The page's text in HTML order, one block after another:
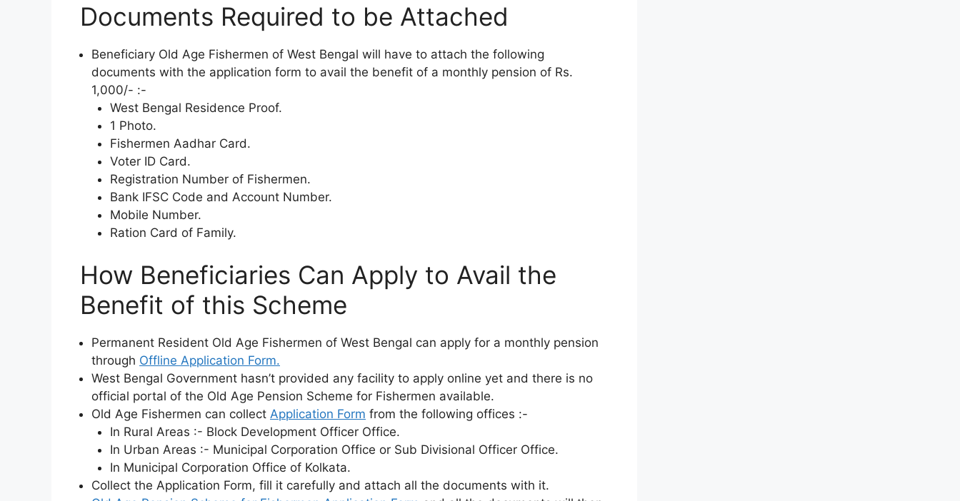
Documents Required to be Attached
Beneficiary Old Age Fishermen of West Bengal will have to attach the following
documents with the application form to avail the benefit of a monthly pension of Rs.
1,000/- :-
West Bengal Residence Proof.
1 Photo.
Fishermen Aadhar Card.
Voter ID Card.
Registration Number of Fishermen.
Bank IFSC Code and Account Number.
Mobile Number.
Ration Card of Family.
How Beneficiaries Can Apply to Avail the
Benefit of this Scheme
Permanent Resident Old Age Fishermen of West Bengal can apply for a monthly pension
through Offline Application Form.
West Bengal Government hasn’t provided any facility to apply online yet and there is no
official portal of the Old Age Pension Scheme for Fishermen available.
Old Age Fishermen can collect Application Form from the following offices :-
In Rural Areas :- Block Development Officer Office.
In Urban Areas :- Municipal Corporation Office or Sub Divisional Officer Office.
In Municipal Corporation Office of Kolkata.
Collect the Application Form, fill it carefully and attach all the documents with it.